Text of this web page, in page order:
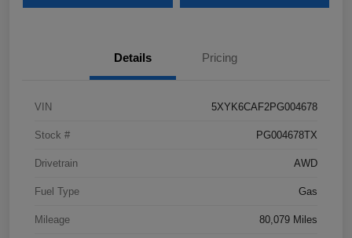
Details Pricing
VIN 5XYK6CAF2PG004678
Stock # PG004678TX
Drivetrain AWD
Fuel Type Gas
Mileage 80,079 Miles